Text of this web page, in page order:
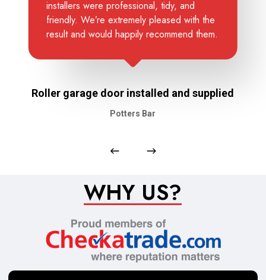
installers were professional, tidy, and
friendly. We’re extremely pleased with the
result and would happily recommend them.
Roller garage door installed and supplied
Potters Bar
WHY US?